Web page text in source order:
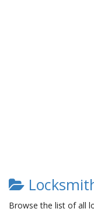
Browse the list of all